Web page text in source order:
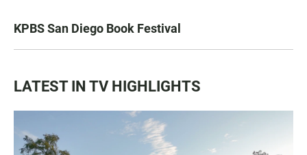
KPBS San Diego Book Festival
LATEST IN TV HIGHLIGHTS